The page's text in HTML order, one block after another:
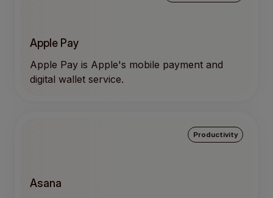
Apple Pay
Apple Pay is Apple's mobile payment and
digital wallet service.
Productivity
Asana